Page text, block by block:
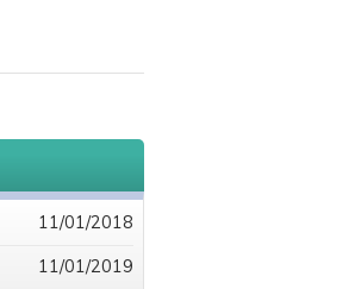
11/01/2018
11/01/2019